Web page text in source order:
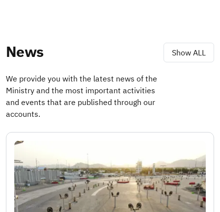
News Show ALL
We provide you with the latest news of the
Ministry and the most important activities
and events that are published through our
accounts.